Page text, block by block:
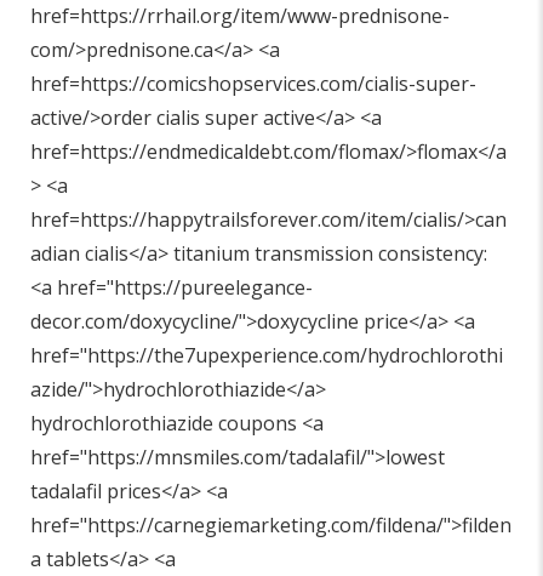
href=https://rrhail.org/item/www-prednisone-
com/>prednisone.ca</a> <a
href=https://comicshopservices.com/cialis-super-
active/>order cialis super active</a> <a
href=https://endmedicaldebt.com/flomax/>flomax</a
> <a
href=https://happytrailsforever.com/item/cialis/>can
adian cialis</a> titanium transmission consistency:
<a href="https://pureelegance-
decor.com/doxycycline/">doxycycline price</a> <a
href="https://the7upexperience.com/hydrochlorothi
azide/">hydrochlorothiazide</a>
hydrochlorothiazide coupons <a
href="https://mnsmiles.com/tadalafil/">lowest
tadalafil prices</a> <a
href="https://carnegiemarketing.com/fildena/">filden
a tablets</a> <a